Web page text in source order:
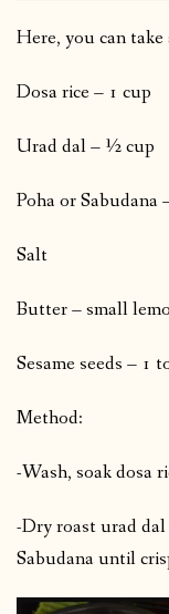
Here, you can
Dosa rice – 1 cup
Urad dal – ½ cup
Poha or Sabudana
Salt
Butter – small
Sesame seeds – 1
Method:
-Wash, soak dosa
-Dry roast urad
Sabudana until